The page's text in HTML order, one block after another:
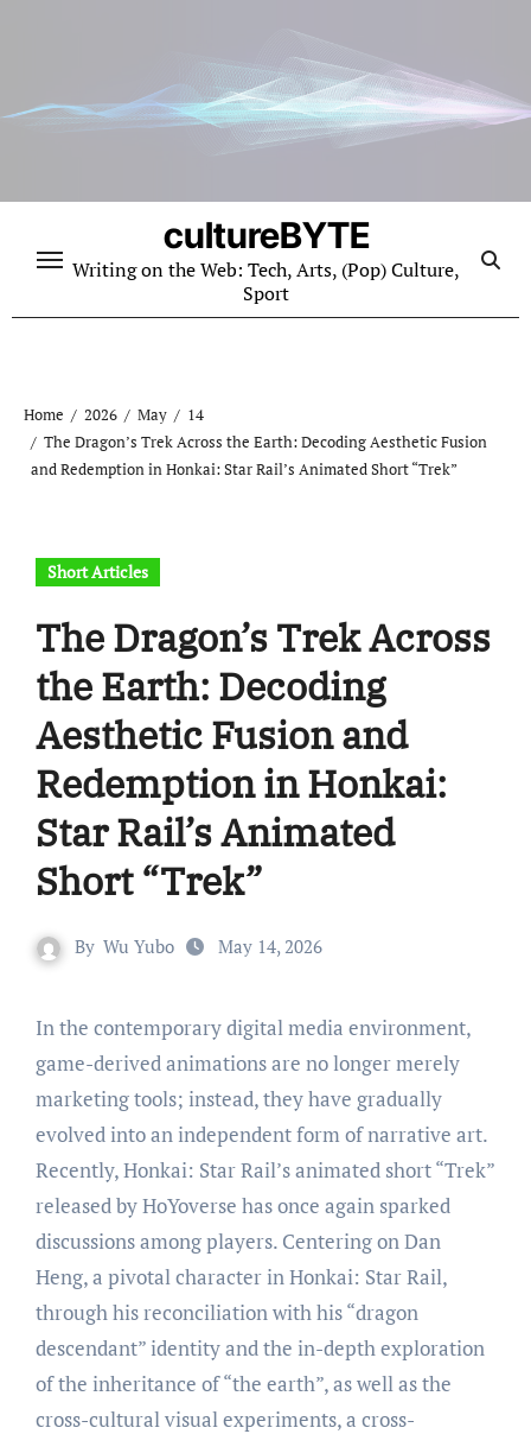
cultureBYTE
Writing on the Web: Tech, Arts, (Pop) Culture,
Sport
Home 2026 May
14
The Dragon’s Trek Across the Earth: Decoding Aesthetic Fusion
and Redemption in Honkai: Star Rail’s Animated Short “Trek”
Short Articles
The Dragon’s Trek Across
the Earth: Decoding
Aesthetic Fusion and
Redemption in Honkai:
Star Rail’s Animated
Short “Trek”
By Wu Yubo May 14, 2026
In the contemporary digital media environment,
game-derived animations are no longer merely
marketing tools; instead, they have gradually
evolved into an independent form of narrative art.
Recently, Honkai: Star Rail’s animated short “Trek”
released by HoYoverse has once again sparked
discussions among players. Centering on Dan
Heng, a pivotal character in Honkai: Star Rail,
through his reconciliation with his “dragon
descendant” identity and the in-depth exploration
of the inheritance of “the earth”, as well as the
cross-cultural visual experiments, a cross-